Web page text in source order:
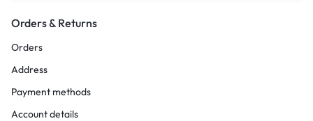
Orders & Returns
Orders
Address
Payment methods
Account details